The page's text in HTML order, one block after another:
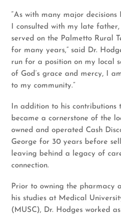
“As with many major
I consulted with my late father,
served on the Palmetto Rural
for many years,” said Dr.
run for a position on my local
of God’s grace and mercy, I
to my community.”
In addition to his contributions
became a cornerstone of the
owned and operated Cash
George for 30 years before
leaving behind a legacy of
connection.
Prior to owning the pharmacy
his studies at Medical
(MUSC), Dr. Hodges worked